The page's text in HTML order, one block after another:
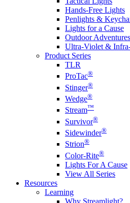
Hands-Free Lights
Penlights &
Lights for a Cause
Outdoor Adventures
Ultra-Violet &
Product Series
TLR
ProTac®
Stinger®
Wedge®
Stream™
Survivor®
Sidewinder®
Strion®
Color-Rite®
Lights For A Cause
View All Series
Resources
Learning
Why Streamlight?